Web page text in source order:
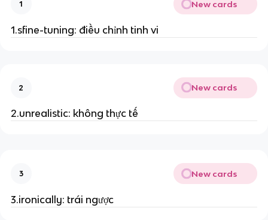
1 New cards
1.sfine-tuning: điều chỉnh tinh vi
2 New cards
2.unrealistic: không thực tế
3 New cards
3.ironically: trái ngược